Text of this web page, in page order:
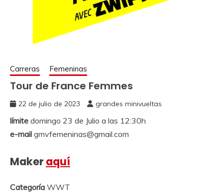
Carreras Femeninas
Tour de France Femmes
22 de julio de 2023 grandes minivueltas
límite domingo 23 de Julio a las 12:30h
e-mail gmvfemeninas@gmail.com
Maker aquí
Categoría WWT